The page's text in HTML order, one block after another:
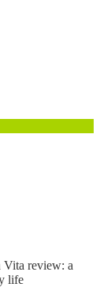
review: a
life